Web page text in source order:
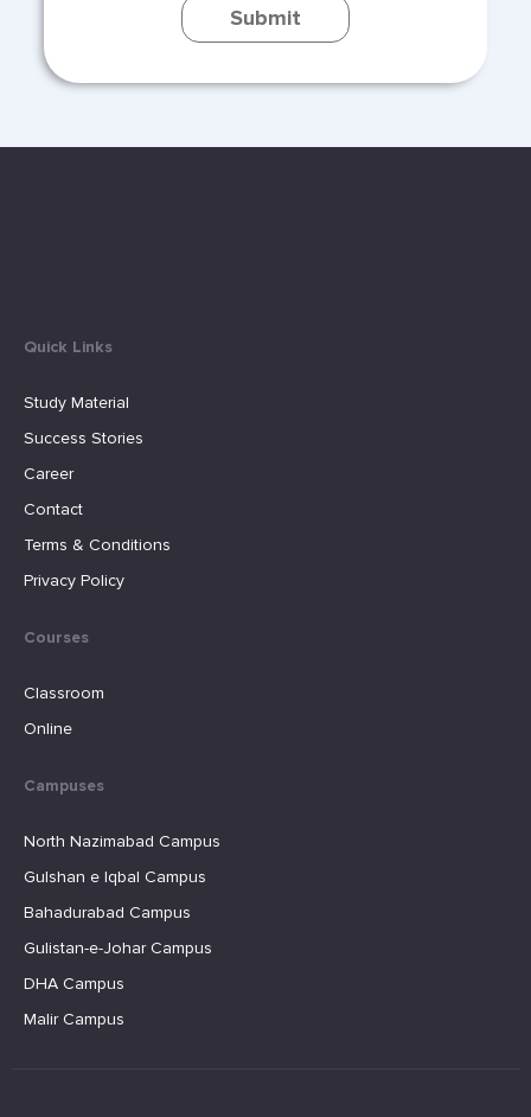
Submit
Quick Links
Study Material
Success Stories
Career
Contact
Terms & Conditions
Privacy Policy
Courses
Classroom
Online
Campuses
North Nazimabad Campus
Gulshan e Iqbal Campus
Bahadurabad Campus
Gulistan-e-Johar Campus
DHA Campus
Malir Campus